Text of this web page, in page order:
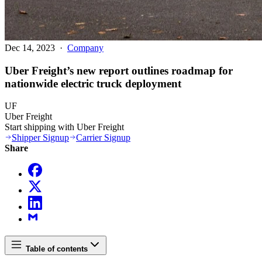
Dec 14, 2023 · Company
Uber Freight’s new report outlines roadmap for
nationwide electric truck deployment
UF
Uber Freight
Start shipping with Uber Freight
Shipper Signup
Carrier Signup
Share
Table of contents